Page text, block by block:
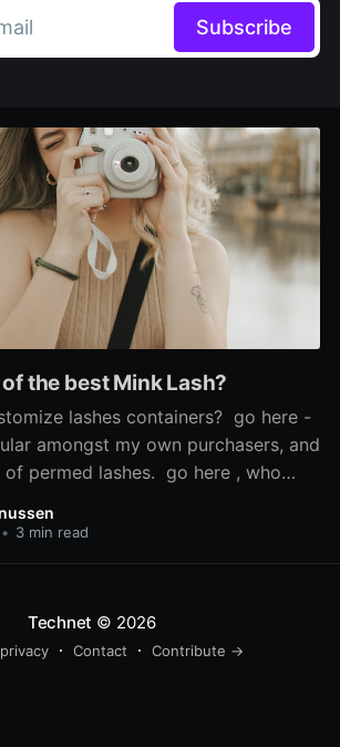
Subscribe
the best Mink Lash?
lashes containers? go here -
amongst my own purchasers, and
permed lashes. go here , who
scorching', used Sephora's cream
to recreate it, and mink false
• 3 min read
Technet © 2026
Contact Contribute →